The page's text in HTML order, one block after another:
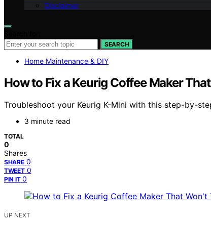
Disclaimer
SEARCH
Home Maintenance & DIY
How to Fix a Keurig Coffee Maker
Troubleshoot your Keurig K-Mini with this step-by-
3 minute read
TOTAL
0
Shares
SHARE 0
TWEET 0
PIN IT 0
UP NEXT